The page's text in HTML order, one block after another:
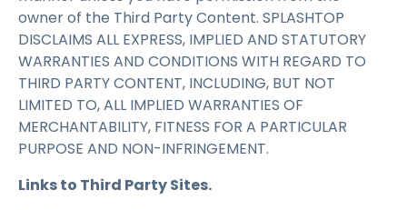
owner of the Third Party Content. SPLASHTOP
DISCLAIMS ALL EXPRESS, IMPLIED AND STATUTORY
WARRANTIES AND CONDITIONS WITH REGARD TO
THIRD PARTY CONTENT, INCLUDING, BUT NOT
LIMITED TO, ALL IMPLIED WARRANTIES OF
MERCHANTABILITY, FITNESS FOR A PARTICULAR
PURPOSE AND NON-INFRINGEMENT.
Links to Third Party Sites.